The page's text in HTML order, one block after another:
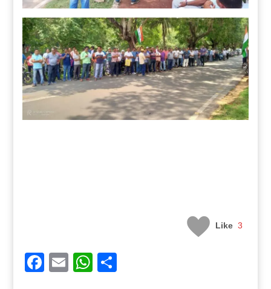
Like 3
Facebook
EmailWhatsApp